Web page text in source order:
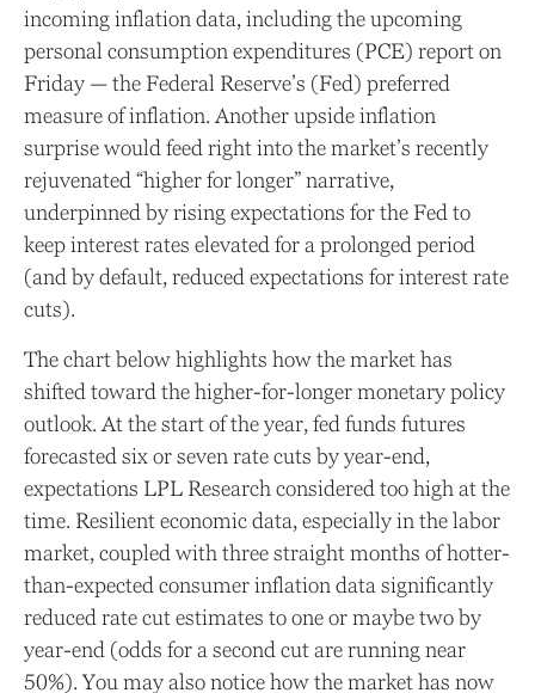
incoming inflation data, including the upcoming
personal consumption expenditures (PCE) report on
Friday — the Federal Reserve’s (Fed) preferred
measure of inflation. Another upside inflation
surprise would feed right into the market’s recently
rejuvenated “higher for longer” narrative,
underpinned by rising expectations for the Fed to
keep interest rates elevated for a prolonged period
(and by default, reduced expectations for interest rate
cuts).
The chart below highlights how the market has
shifted toward the higher-for-longer monetary policy
outlook. At the start of the year, fed funds futures
forecasted six or seven rate cuts by year-end,
expectations LPL Research considered too high at the
time. Resilient economic data, especially in the labor
market, coupled with three straight months of hotter-
than-expected consumer inflation data significantly
reduced rate cut estimates to one or maybe two by
year-end (odds for a second cut are running near
50%). You may also notice how the market has now